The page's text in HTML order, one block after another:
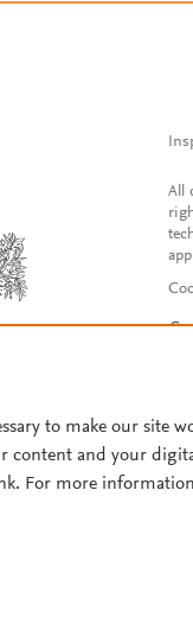
All
to make our site
content and your
For more